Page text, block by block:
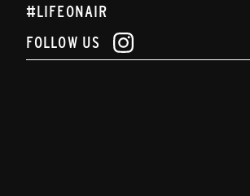
#LIFEONAIR
FOLLOW US